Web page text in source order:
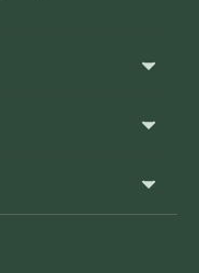
Rated 4.9★ by